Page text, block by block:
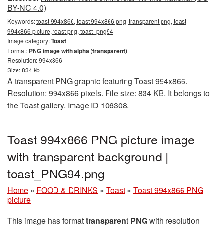
BY-NC 4.0)
Keywords:toast 994x866, toast 994x866 png, transparent png, toast
994x866 picture, toast png, toast_png94
Image category:Toast
Format: PNG image with alpha (transparent)
Resolution: 994x866
Size: 834 kb
A transparent PNG graphic featuring Toast 994x866.
Resolution: 994x866 pixels. File size: 834 KB. It belongs to
the Toast gallery. Image ID 106308.
Toast 994x866 PNG picture image
with transparent background |
toast_PNG94.png
Home » FOOD & DRINKS » Toast » Toast 994x866 PNG
picture
This image has formattransparent PNGwith resolution